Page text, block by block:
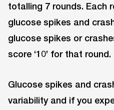
totalling 7 rounds. Each
glucose spikes and
glucose spikes or
score ‘10’ for that round.
Glucose spikes and
variability and if you